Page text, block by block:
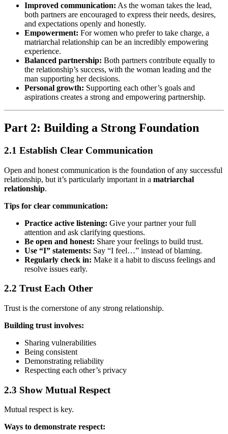
Improved communication: As the woman takes the lead,
both partners are encouraged to express their needs, desires,
and expectations openly and honestly.
Empowerment: For women who prefer to take charge, a
matriarchal relationship can be an incredibly empowering
experience.
Balanced partnership: Both partners contribute equally to
the relationship’s success, with the woman leading and the
man supporting her decisions.
Personal growth: Supporting each other’s goals and
aspirations creates a strong and empowering partnership.
Part 2: Building a Strong Foundation
2.1 Establish Clear Communication
Open and honest communication is the foundation of any successful
relationship, but it’s particularly important in a matriarchal
relationship.
Tips for clear communication:
Practice active listening: Give your partner your full
attention and ask clarifying questions.
Be open and honest: Share your feelings to build trust.
Use “I” statements: Say “I feel…” instead of blaming.
Regularly check in: Make it a habit to discuss feelings and
resolve issues early.
2.2 Trust Each Other
Trust is the cornerstone of any strong relationship.
Building trust involves:
Sharing vulnerabilities
Being consistent
Demonstrating reliability
Respecting each other’s privacy
2.3 Show Mutual Respect
Mutual respect is key.
Ways to demonstrate respect: